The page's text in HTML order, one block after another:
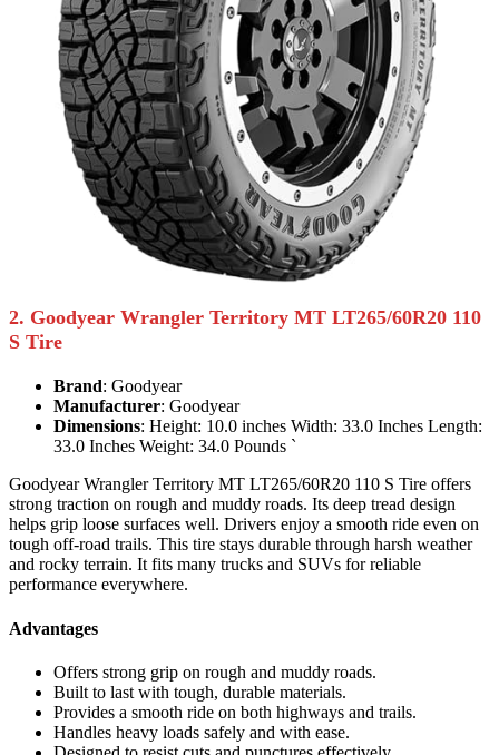
2. Goodyear Wrangler Territory MT LT265/60R20 110
S Tire
Brand: Goodyear
Manufacturer: Goodyear
Dimensions: Height: 10.0 inches Width: 33.0 Inches Length:
33.0 Inches Weight: 34.0 Pounds `
Goodyear Wrangler Territory MT LT265/60R20 110 S Tire offers
strong traction on rough and muddy roads. Its deep tread design
helps grip loose surfaces well. Drivers enjoy a smooth ride even on
tough off-road trails. This tire stays durable through harsh weather
and rocky terrain. It fits many trucks and SUVs for reliable
performance everywhere.
Advantages
Offers strong grip on rough and muddy roads.
Built to last with tough, durable materials.
Provides a smooth ride on both highways and trails.
Handles heavy loads safely and with ease.